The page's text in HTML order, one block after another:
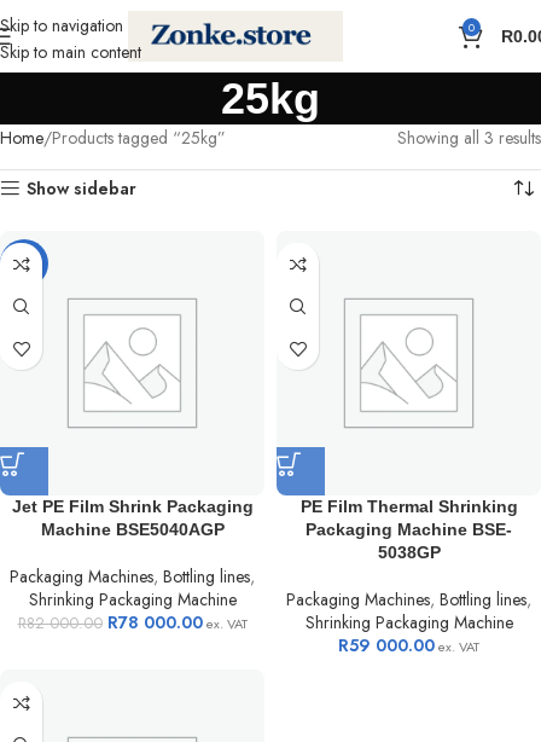
Skip to navigation
Skip to main content
0 R
25kg
Home Products tagged “25kg” Showing all 3 results
Show sidebar
-5%
Jet PE Film Shrink Packaging
Machine BSE5040AGP
Packaging Machines, Bottling lines,
Shrinking Packaging Machine
R82 000.00 R78 000.00ex. VAT
PE Film Thermal Shrinking
Packaging Machine BSE-
5038GP
Packaging Machines, Bottling lines,
Shrinking Packaging Machine
R59 000.00ex. VAT